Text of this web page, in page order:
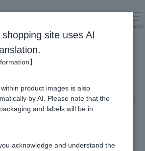
menu
>
Pickled in Honey [Recipe created by our
dipping Ginger Pickled
created by our
site uses AI
】
product images is also
by AI. Please note that the
and labels will be in
acknowledge and understand the